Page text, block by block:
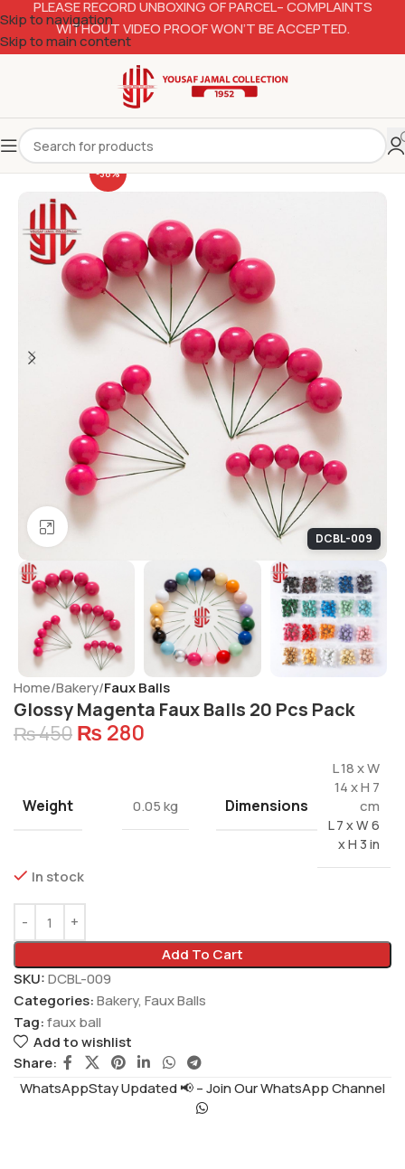
Skip to navigation
Skip to main content
PLEASE RECORD UNBOXING OF PARCEL– COMPLAINTS
WITHOUT VIDEO PROOF WON’T BE ACCEPTED.
-38%
DCBL-009
Click to enlarge
Home Bakery Faux Balls
Glossy Magenta Faux Balls 20 Pcs Pack
₨450 ₨ 280
Weight 0.05 kg Dimensions
L 18 x W
14 x H 7
cm
L 7 x W 6
x H 3 in
In stock
Add To Cart
SKU:DCBL-009
Categories:Bakery, Faux Balls
Tag:faux ball
Add to wishlist
Share:
WhatsAppStay Updated 📢 – Join Our WhatsApp Channel